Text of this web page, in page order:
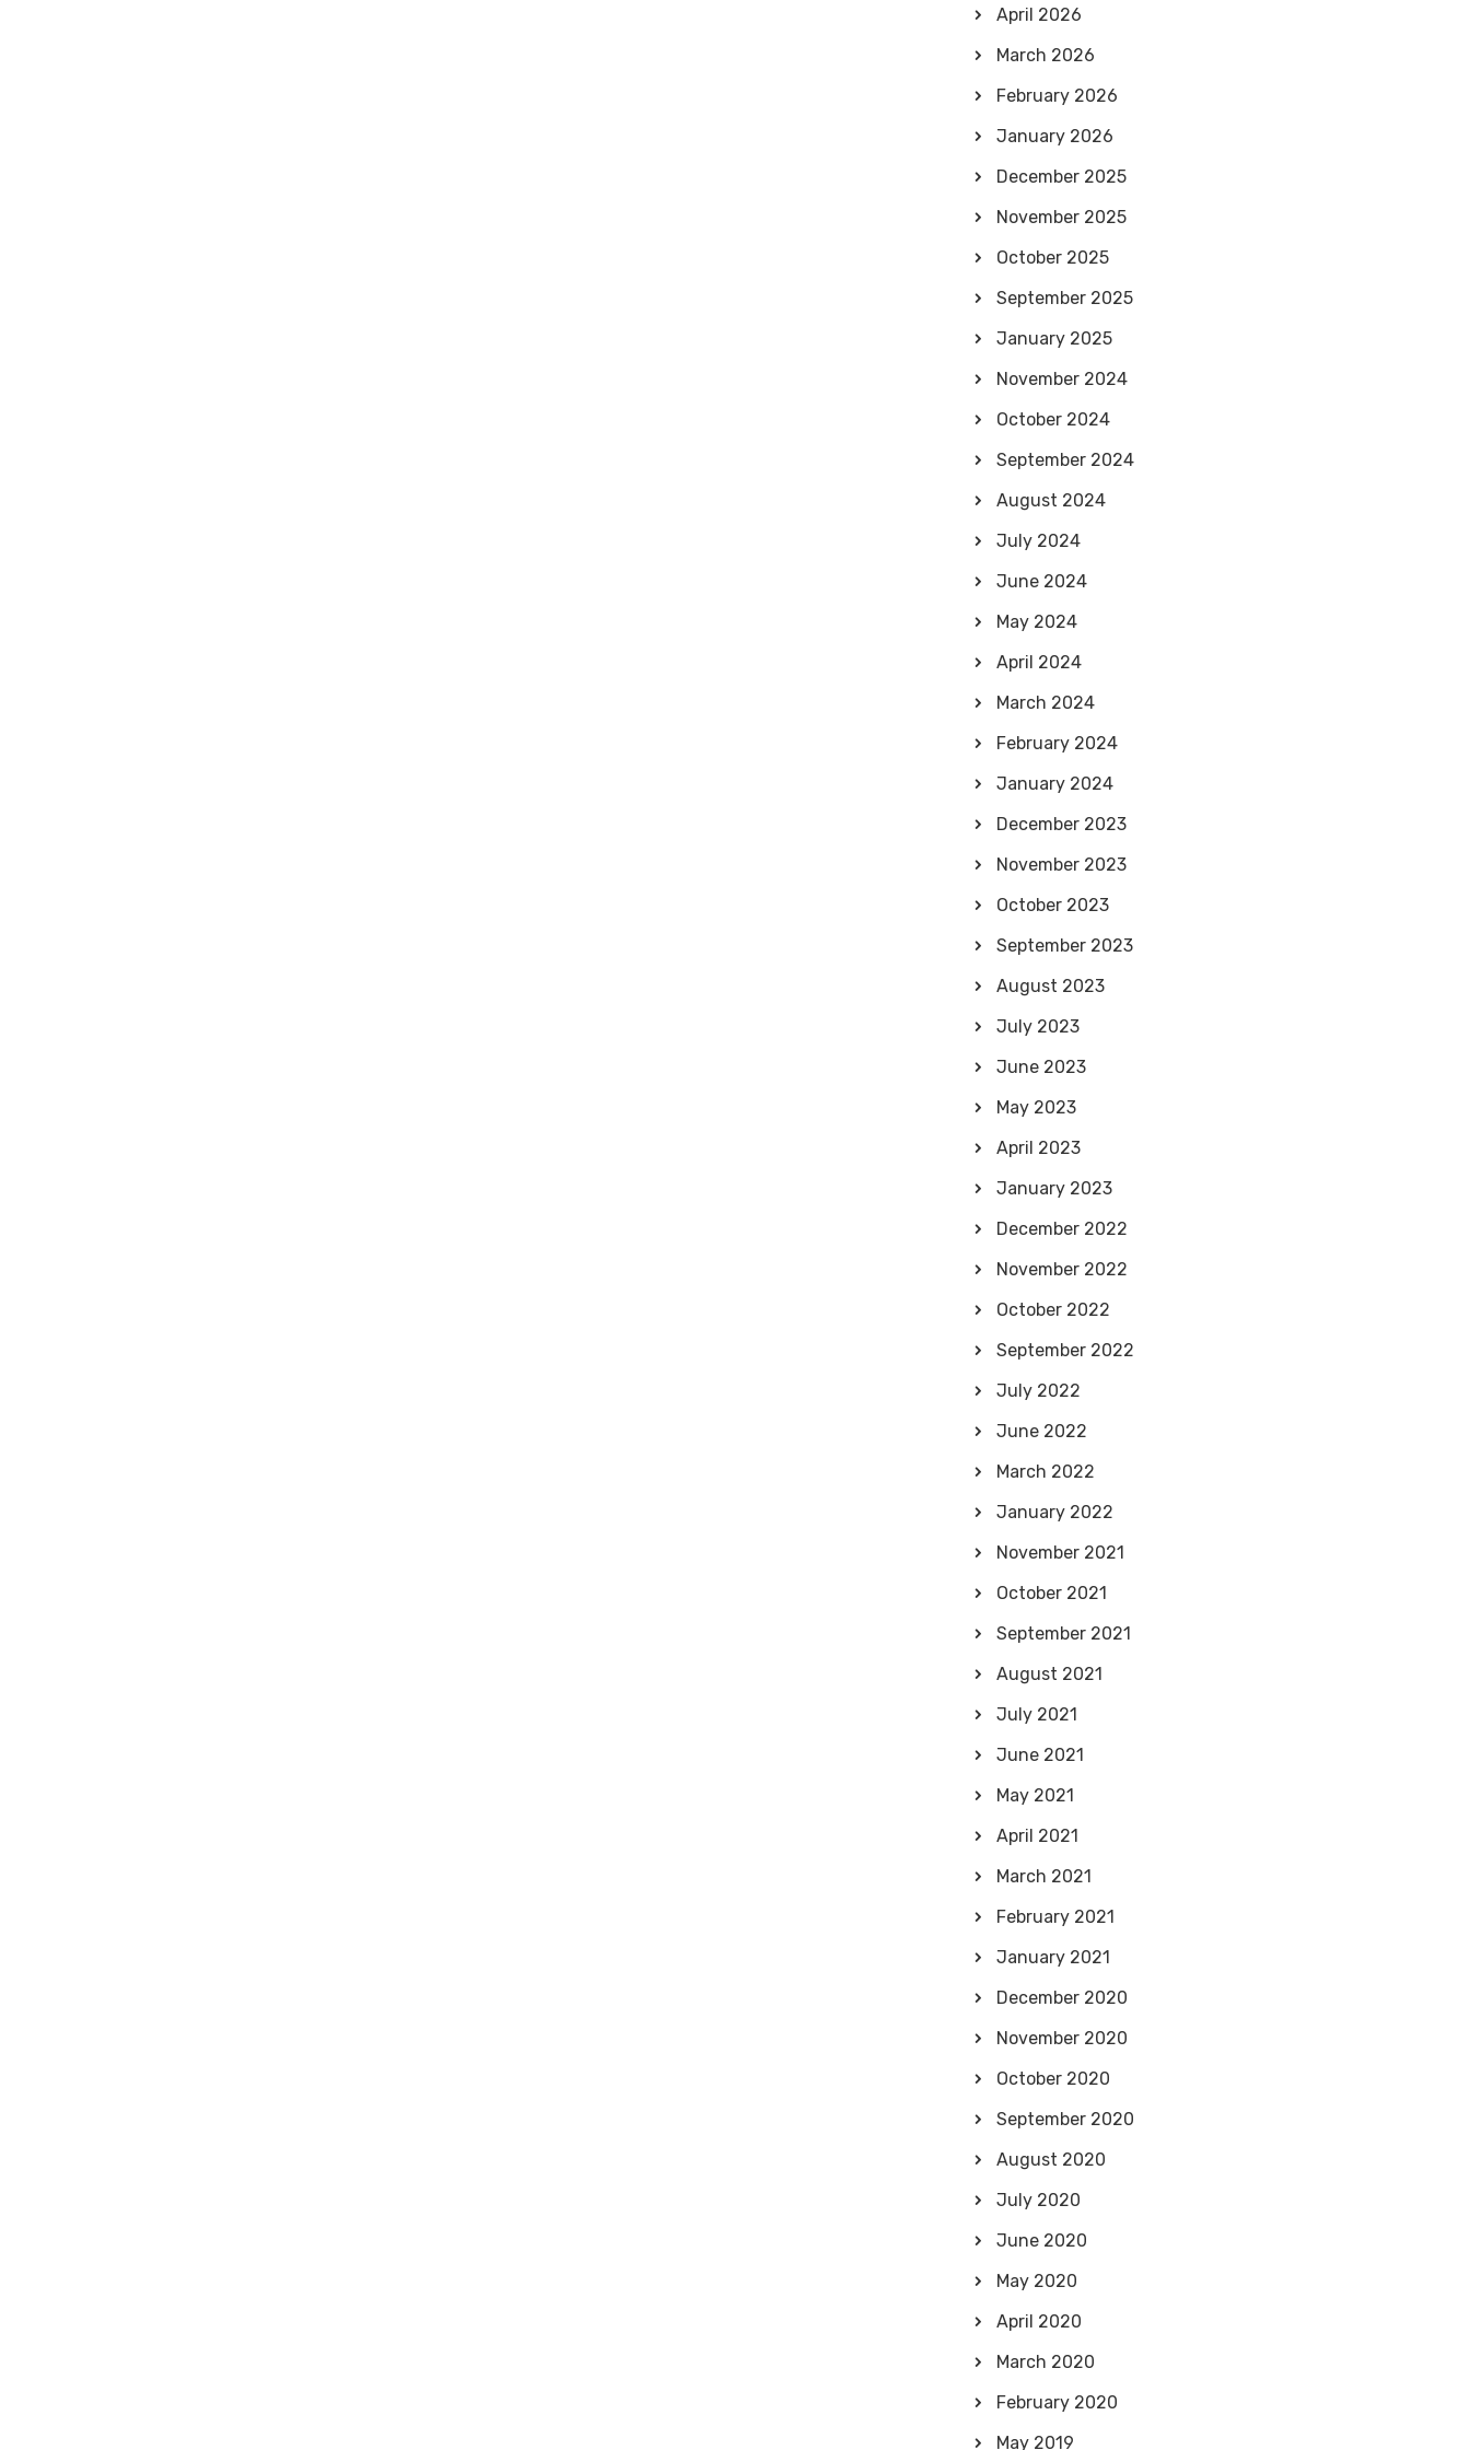
April 2026
March 2026
February 2026
January 2026
December 2025
November 2025
October 2025
September 2025
January 2025
November 2024
October 2024
September 2024
August 2024
July 2024
June 2024
May 2024
April 2024
March 2024
February 2024
January 2024
December 2023
November 2023
October 2023
September 2023
August 2023
July 2023
June 2023
May 2023
April 2023
January 2023
December 2022
November 2022
October 2022
September 2022
July 2022
June 2022
March 2022
January 2022
November 2021
October 2021
September 2021
August 2021
July 2021
June 2021
May 2021
April 2021
March 2021
February 2021
January 2021
December 2020
November 2020
October 2020
September 2020
August 2020
July 2020
June 2020
May 2020
April 2020
March 2020
February 2020
May 2019